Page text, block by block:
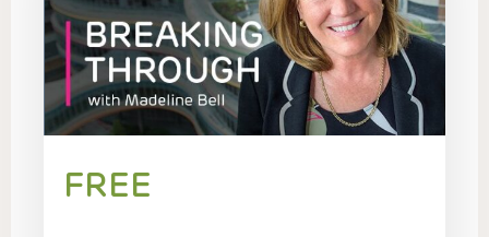
FREE